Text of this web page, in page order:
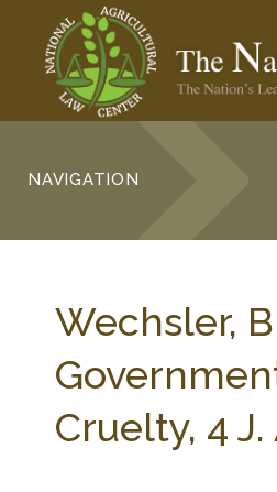
NAVIGATION
Wechsler,
Cruelty, 4 J.